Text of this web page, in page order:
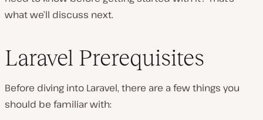
what we’ll discuss next.
Laravel Prerequisites
Before diving into Laravel, there are a few things you
should be familiar with: